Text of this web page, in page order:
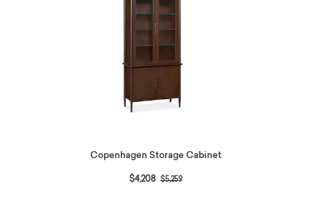
Copenhagen Storage Cabinet
$4,208 Price reduced from
$5,259to